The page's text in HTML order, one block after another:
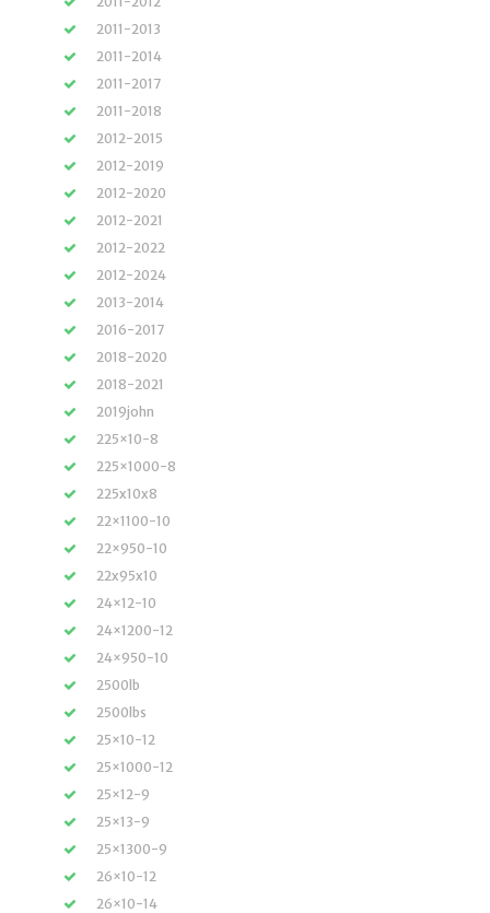
2011-2013
2011-2014
2011-2017
2011-2018
2012-2015
2012-2019
2012-2020
2012-2021
2012-2022
2012-2024
2013-2014
2016-2017
2018-2020
2018-2021
2019john
225×10-8
225×1000-8
225x10x8
22×1100-10
22×950-10
22x95x10
24×12-10
24×1200-12
24×950-10
2500lb
2500lbs
25×10-12
25×1000-12
25×12-9
25×13-9
25×1300-9
26×10-12
26×10-14